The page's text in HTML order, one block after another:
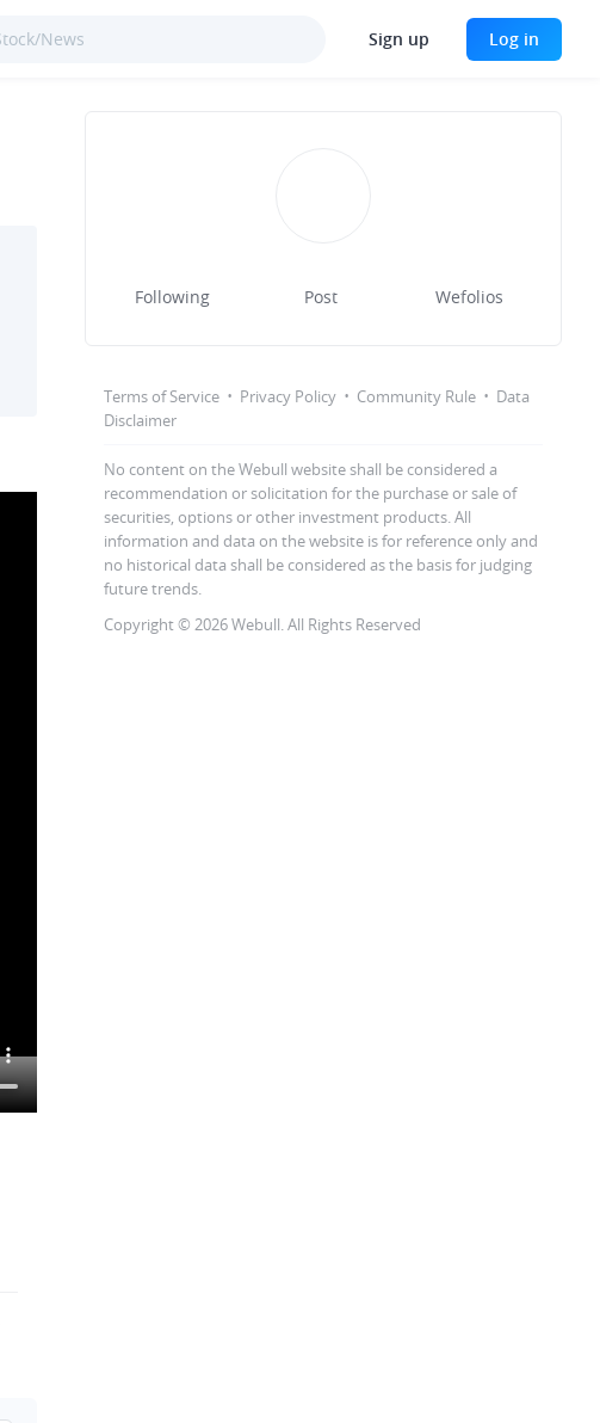
Sign up Log in
Following Post Wefolios
Terms of Service · Privacy Policy · Community Rule · Data
Disclaimer
No content on the Webull website shall be considered a
recommendation or solicitation for the purchase or sale of
securities, options or other investment products. All
information and data on the website is for reference only and
no historical data shall be considered as the basis for judging
future trends.
Copyright © 2026 Webull. All Rights Reserved